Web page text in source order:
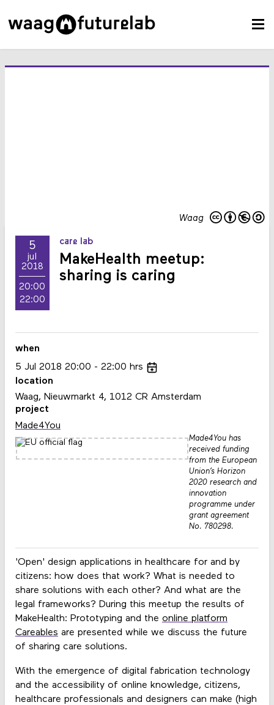
Waag
5
jul
2018
20:00
22:00
care lab
MakeHealth meetup:
sharing is caring
'Open' design applications in healthcare for and by
citizens: how does that work? What is needed to
share solutions with each other? And what are the
legal frameworks? During this meetup the results of
MakeHealth: Prototyping and the online platform
Careables are presented while we discuss the future
of sharing care solutions.
With the emergence of digital fabrication technology
and the accessibility of online knowledge, citizens,
healthcare professionals and designers can make (high
when
5 Jul 2018 20:00 22:00 hrs
location
Waag, Nieuwmarkt 4, 1012 CR Amsterdam
project
Made4You
Made4You has
received funding
from the European
Union’s Horizon
2020 research and
innovation
programme under
grant agreement
No. 780298.